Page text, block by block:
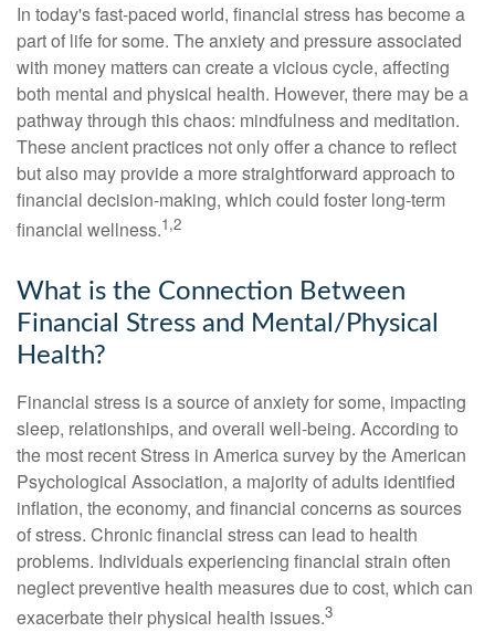
In today's fast-paced world, financial stress has become a
part of life for some. The anxiety and pressure associated
with money matters can create a vicious cycle, affecting
both mental and physical health. However, there may be a
pathway through this chaos: mindfulness and meditation.
These ancient practices not only offer a chance to reflect
but also may provide a more straightforward approach to
financial decision-making, which could foster long-term
financial wellness.1,2
What is the Connection Between
Financial Stress and Mental/Physical
Health?
Financial stress is a source of anxiety for some, impacting
sleep, relationships, and overall well-being. According to
the most recent Stress in America survey by the American
Psychological Association, a majority of adults identified
inflation, the economy, and financial concerns as sources
of stress. Chronic financial stress can lead to health
problems. Individuals experiencing financial strain often
neglect preventive health measures due to cost, which can
exacerbate their physical health issues.3